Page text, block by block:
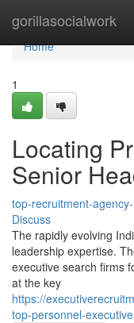
gorillasocialwork
Home
Home
1
Locating
Senior
top-recruitment-
Discuss
The rapidly evolving
leadership expertise.
executive search firms
at the key
https://
top-personnel-